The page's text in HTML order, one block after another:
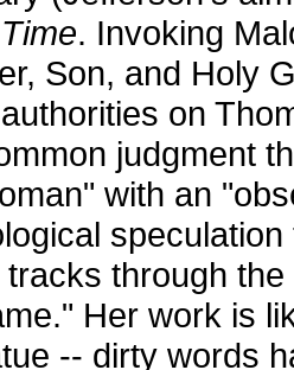
Time. Invoking
Son, and Holy
on
judgment
with an
through
Her work is
-- dirty words